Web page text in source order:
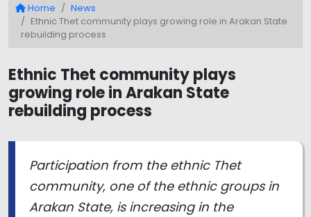
Home
News
Ethnic Thet community plays growing role in Arakan State
rebuilding process
Ethnic Thet community plays
growing role in Arakan State
rebuilding process
Participation from the ethnic Thet
community, one of the ethnic groups in
Arakan State, is increasing in the